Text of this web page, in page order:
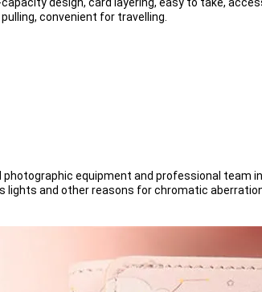
convenient for travelling.
equipment and professional team
and other reasons for chromatic